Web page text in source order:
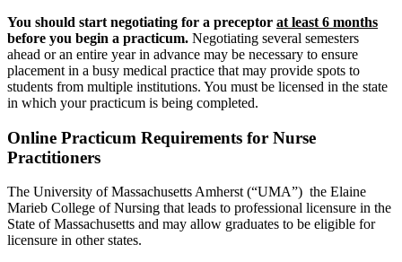
You should start negotiating for a preceptor at least 6 months
before you begin a practicum. Negotiating several semesters
ahead or an entire year in advance may be necessary to ensure
placement in a busy medical practice that may provide spots to
students from multiple institutions. You must be licensed in the state
in which your practicum is being completed.
Online Practicum Requirements for Nurse
Practitioners
The University of Massachusetts Amherst (“UMA”) the Elaine
Marieb College of Nursing that leads to professional licensure in the
State of Massachusetts and may allow graduates to be eligible for
licensure in other states.